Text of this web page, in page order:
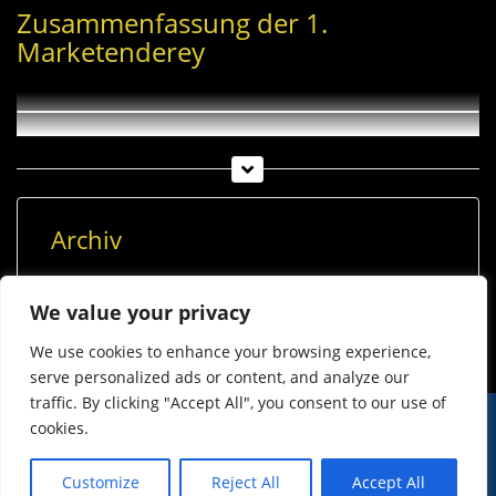
We value your privacy
We use cookies to enhance your browsing experience,
serve personalized ads or content, and analyze our
traffic. By clicking "Accept All", you consent to our use of
cookies.
Customize Reject All Accept All
Zusammenfassung der 1.
Marketenderey
Archiv
© Imst Film 2015-2026
Werben
Jugendschutz